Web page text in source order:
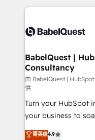
accreditations with
training • CRM
custom API
Boutique 'Elite' team
Hub, Marketing
CMS • ISO/IEC
42001:2023 certified
GuardHub: our AI
ISO 42001 Ready for the next step? Click the 👈
'𝗖𝗼𝗻𝘁𝗮𝗰𝘁
BabelQuest |
Consultancy
由 BabelQuest |
供
Turn your HubSpot
your business to soar 🚀 We’re a team of
HubSpot experts ready
菁英级4.9